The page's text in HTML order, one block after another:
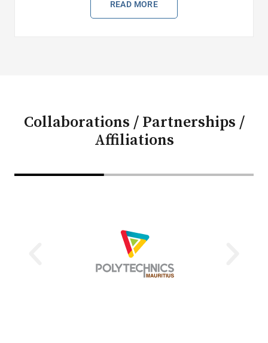
READ MORE
Collaborations / Partnerships /
Affiliations